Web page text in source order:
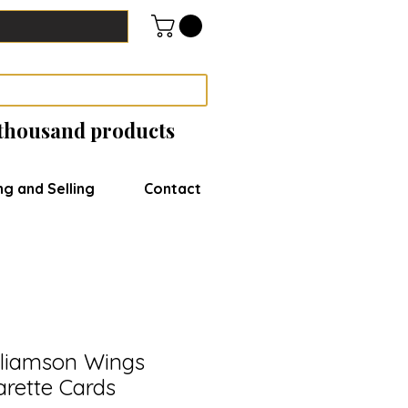
products
and Selling Contact
Wings
Cards